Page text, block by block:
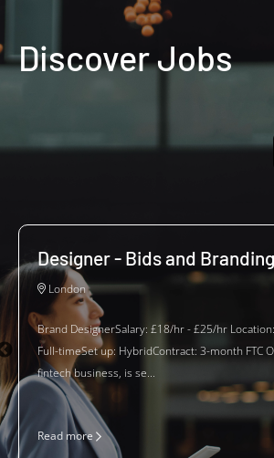
Discover Jobs
Designer - Bids and Branding
London
Brand DesignerSalary: £18/hr - £25/hr
Full-timeSet up: HybridContract: 3-month FTC
fintech business, is se...
Read more